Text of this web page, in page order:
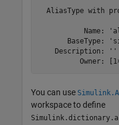
AliasType with
Name:
BaseType:
    Description: ''
Owner:
You can use
workspace to define